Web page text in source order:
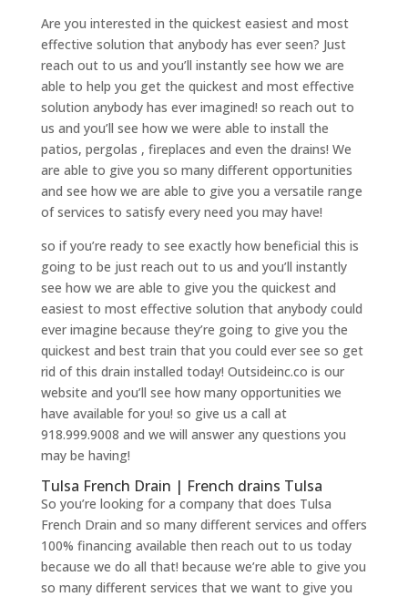
Are you interested in the quickest easiest and most
effective solution that anybody has ever seen? Just
reach out to us and you’ll instantly see how we are
able to help you get the quickest and most effective
solution anybody has ever imagined! so reach out to
us and you’ll see how we were able to install the
patios, pergolas , fireplaces and even the drains! We
are able to give you so many different opportunities
and see how we are able to give you a versatile range
of services to satisfy every need you may have!
so if you’re ready to see exactly how beneficial this is
going to be just reach out to us and you’ll instantly
see how we are able to give you the quickest and
easiest to most effective solution that anybody could
ever imagine because they’re going to give you the
quickest and best train that you could ever see so get
rid of this drain installed today! Outsideinc.co is our
website and you’ll see how many opportunities we
have available for you! so give us a call at
918.999.9008 and we will answer any questions you
may be having!
Tulsa French Drain | French drains Tulsa
So you’re looking for a company that does Tulsa
French Drain and so many different services and offers
100% financing available then reach out to us today
because we do all that! because we’re able to give you
so many different services that we want to give you